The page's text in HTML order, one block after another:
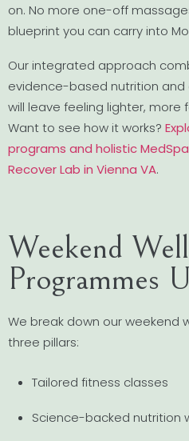
on. No more one-off
blueprint you can carry into
Our integrated approach
evidence-based nutrition
will leave feeling lighter,
Want to see how it works?
programs and holistic
Recover Lab in Vienna VA.
Weekend
Programmes
We break down our weekend
three pillars:
Tailored fitness classes
Science-backed nutrition